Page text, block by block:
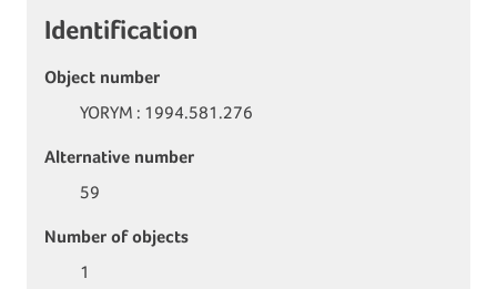
Identification
Object number
YORYM : 1994.581.276
Alternative number
59
Number of objects
1